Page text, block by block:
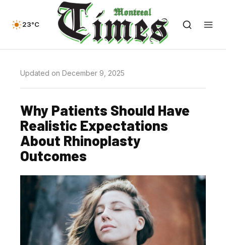
23°C
Updated on December 9, 2025
Why Patients Should Have
Realistic Expectations
About Rhinoplasty
Outcomes